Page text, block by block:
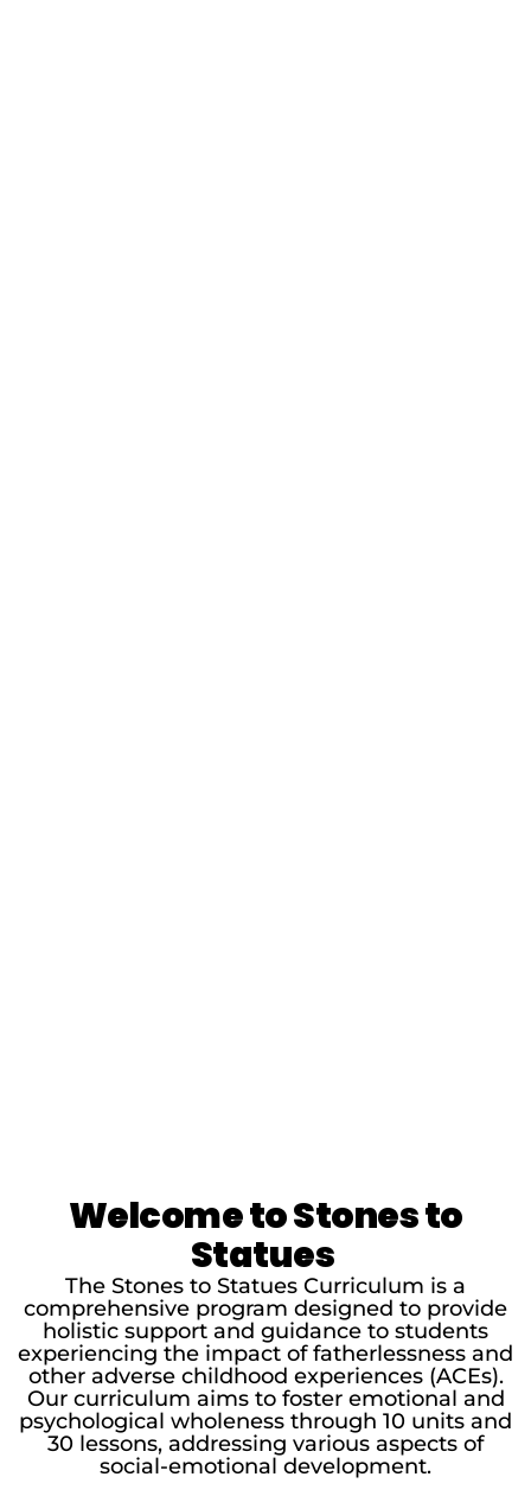
Welcome to Stones to
Statues
The Stones to Statues Curriculum is a
comprehensive program designed to provide
holistic support and guidance to students
experiencing the impact of fatherlessness and
other adverse childhood experiences (ACEs).
Our curriculum aims to foster emotional and
psychological wholeness through 10 units and
30 lessons, addressing various aspects of
social-emotional development.